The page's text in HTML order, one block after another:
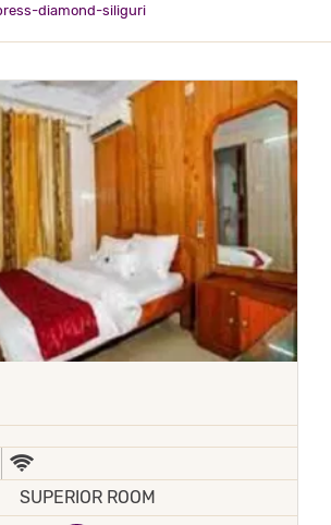
diamond-siliguri
2 occupants
CREDIT CARD ACCEPTED
BACKUP
TV
SUPERIOR ROOM